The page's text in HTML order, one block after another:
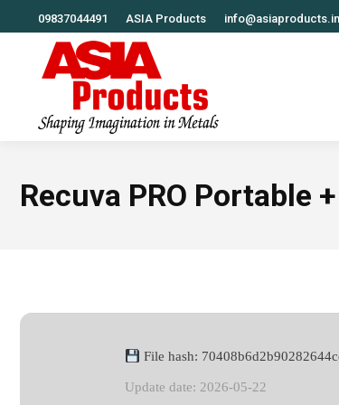
09837044491 ASIA Products info@asiaproducts.in
Recuva PRO Portable
File hash:
Update date: 2026-05-22